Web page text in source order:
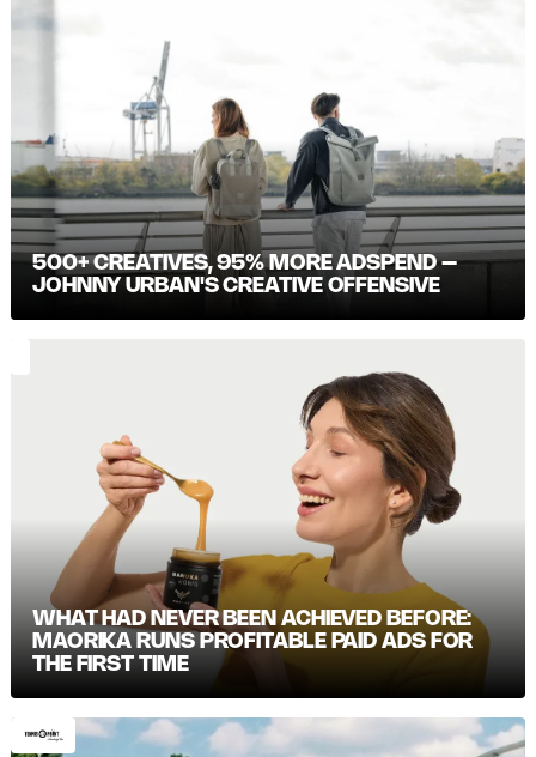
500+ CREATIVES, 95% MORE ADSPEND –
JOHNNY URBAN'S CREATIVE OFFENSIVE
WHAT HAD NEVER BEEN ACHIEVED BEFORE:
MAORIKA RUNS PROFITABLE PAID ADS FOR
THE FIRST TIME